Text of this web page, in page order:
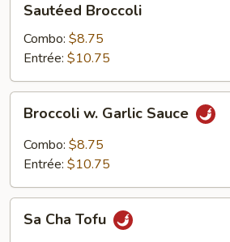
Broccoli
Sautéed Broccoli
Combo: $8.75
Entrée: $10.75
Garlic
Sauce
Broccoli w. Garlic Sauce
Combo: $8.75
Entrée: $10.75
ChaSa Cha Tofu